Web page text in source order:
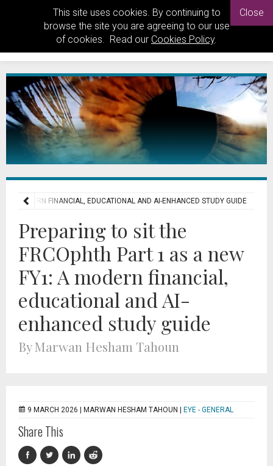
This site uses cookies. By continuing to
browse the site you are agreeing to our use
of cookies. Read our Cookies Policy.
Close
A MODERN FINANCIAL, EDUCATIONAL AND AI-ENHANCED STUDY GUIDE
Preparing to sit the
FRCOphth Part 1 as a new
FY1: A modern financial,
educational and AI-
enhanced study guide
By Marwan Hesham Tahoun
9 MARCH 2026 | MARWAN HESHAM TAHOUN EYE - GENERAL
Share This